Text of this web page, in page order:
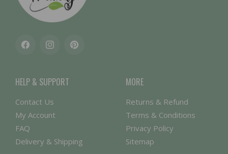
FacebookInstagramPinterest
HELP & SUPPORT
Contact Us
My Account
FAQ
Delivery & Shipping
MORE
Returns & Refund
Terms & Conditions
Privacy Policy
Sitemap